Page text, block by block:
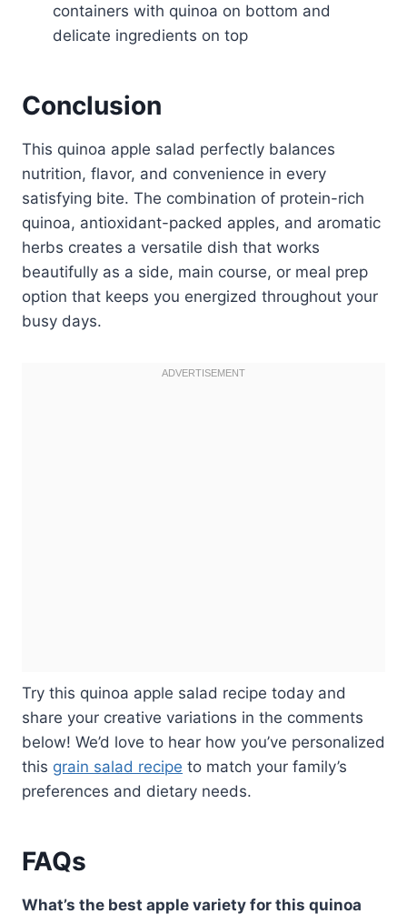
containers with quinoa on bottom and
delicate ingredients on top
Conclusion
This quinoa apple salad perfectly balances
nutrition, flavor, and convenience in every
satisfying bite. The combination of protein-rich
quinoa, antioxidant-packed apples, and aromatic
herbs creates a versatile dish that works
beautifully as a side, main course, or meal prep
option that keeps you energized throughout your
busy days.
Try this quinoa apple salad recipe today and
share your creative variations in the comments
below! We’d love to hear how you’ve personalized
this grain salad recipe to match your family’s
preferences and dietary needs.
FAQs
What’s the best apple variety for this quinoa